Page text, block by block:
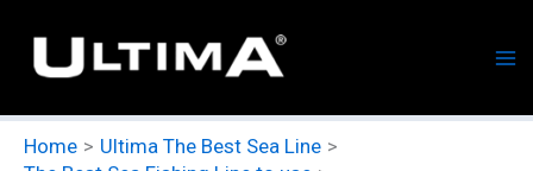
content
Home
Ultima The Best Sea Line